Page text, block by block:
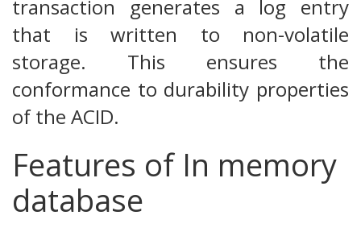
transaction generates a log entry
that is written to non-volatile
storage. This ensures the
conformance to durability properties
of the ACID.
Features of In memory
database